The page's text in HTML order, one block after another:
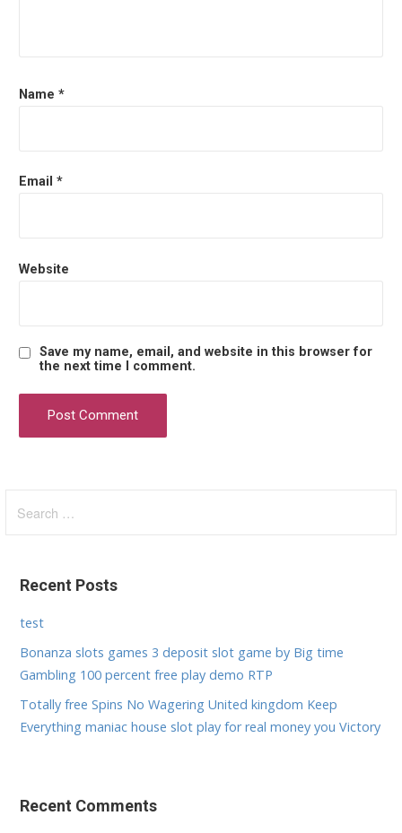
Name *
Email *
Website
Save my name, email, and website in this browser for
the next time I comment.
Recent Posts
test
Bonanza slots games 3 deposit slot game by Big time
Gambling 100 percent free play demo RTP
Totally free Spins No Wagering United kingdom Keep
Everything maniac house slot play for real money you Victory
Recent Comments